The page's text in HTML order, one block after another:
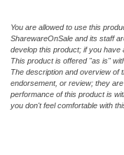
You are allowed to use this
SharewareOnSale and its staff
develop this product; if you have
This product is offered "as is"
The description and overview of
endorsement, or review; they
performance of this product is
you don't feel comfortable with